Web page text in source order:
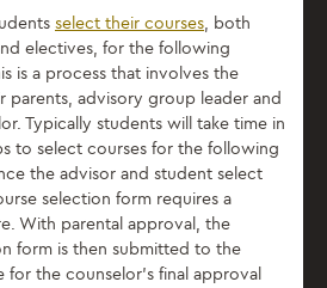
select their courses, both
electives, for the following
is a process that involves the
parents, advisory group leader and
Typically students will take time in
to select courses for the following
the advisor and student select
selection form requires a
With parental approval, the
form is then submitted to the
the counselor’s final approval